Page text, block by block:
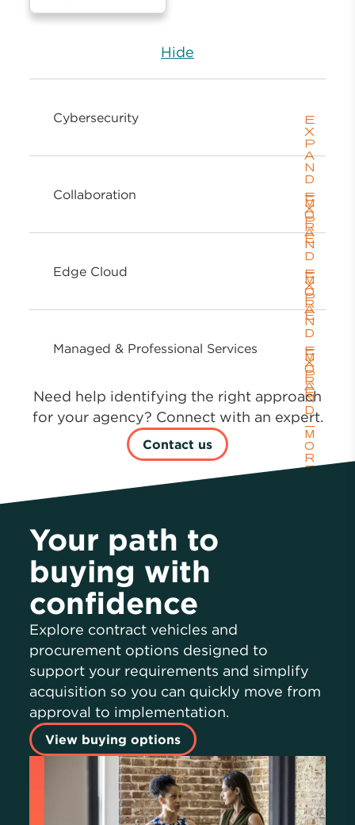
Hide
Cybersecurity
Collaboration
Edge Cloud
Managed & Professional Services
Need help identifying the right approach
for your agency? Connect with an expert.
Contact us
Your path to
buying with
confidence
Explore contract vehicles and
procurement options designed to
support your requirements and simplify
acquisition so you can quickly move from
approval to implementation.
View buying options